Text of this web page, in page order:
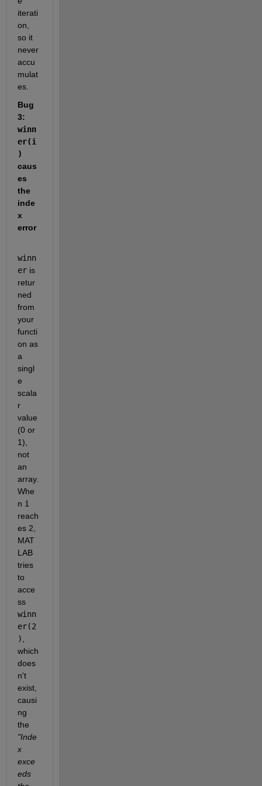
iterati
on,
so it
never
accu
mulat
es.
Bug
winn
er(i
)
caus
es
the
inde
x
error
winn
er is
retur
ned
from
your
functi
on as
a
singl
e
scala
r
value
(0 or
1),
not
an
array.
Whe
n i
reach
es 2,
MAT
LAB
tries
to
acce
ss
winn
er(2
)
which
does
n't
exist,
causi
ng
"Inde
x
exce
eds